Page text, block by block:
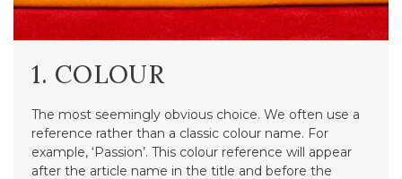
1. COLOUR
The most seemingly obvious choice. We often use a
reference rather than a classic colour name. For
example, ‘Passion’. This colour reference will appear
after the article name in the title and before the